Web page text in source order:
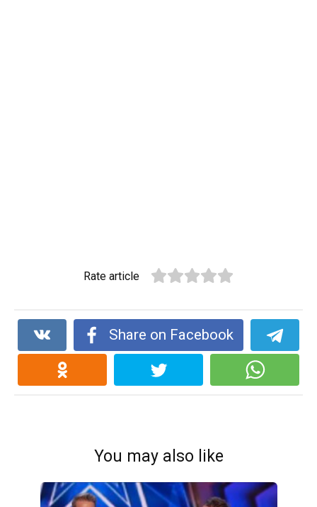
Rate article
Share on Facebook
You may also like